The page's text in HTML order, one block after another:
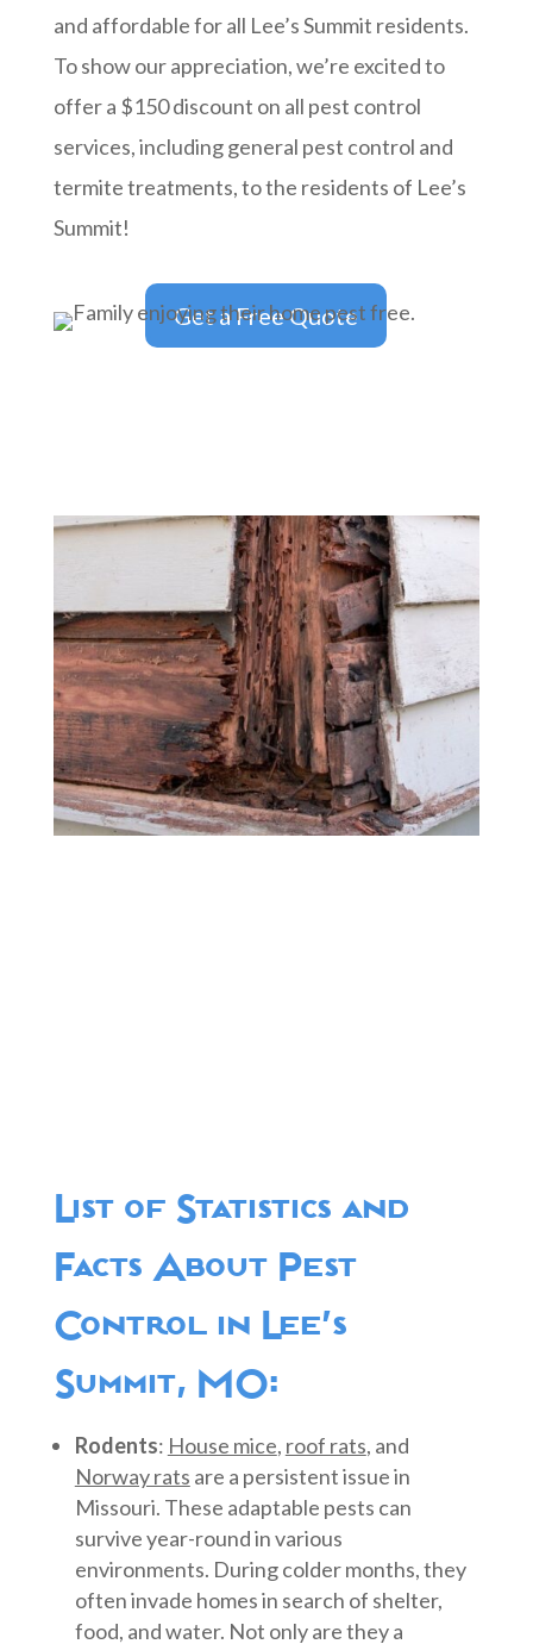
and affordable for all Lee’s Summit residents.
To show our appreciation, we’re excited to
offer a $150 discount on all pest control
services, including general pest control and
termite treatments, to the residents of Lee’s
Summit!
Get a Free Quote
List of Statistics and
Facts About Pest
Control in Lee’s
Summit, MO:
Rodents: House mice, roof rats, and
Norway rats are a persistent issue in
Missouri. These adaptable pests can
survive year-round in various
environments. During colder months, they
often invade homes in search of shelter,
food, and water. Not only are they a